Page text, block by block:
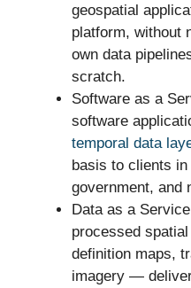
geospatial
platform, without
own data
scratch.
Software as a
software
temporal data
basis to clients
government, and
Data as a
processed
definition maps,
imagery —